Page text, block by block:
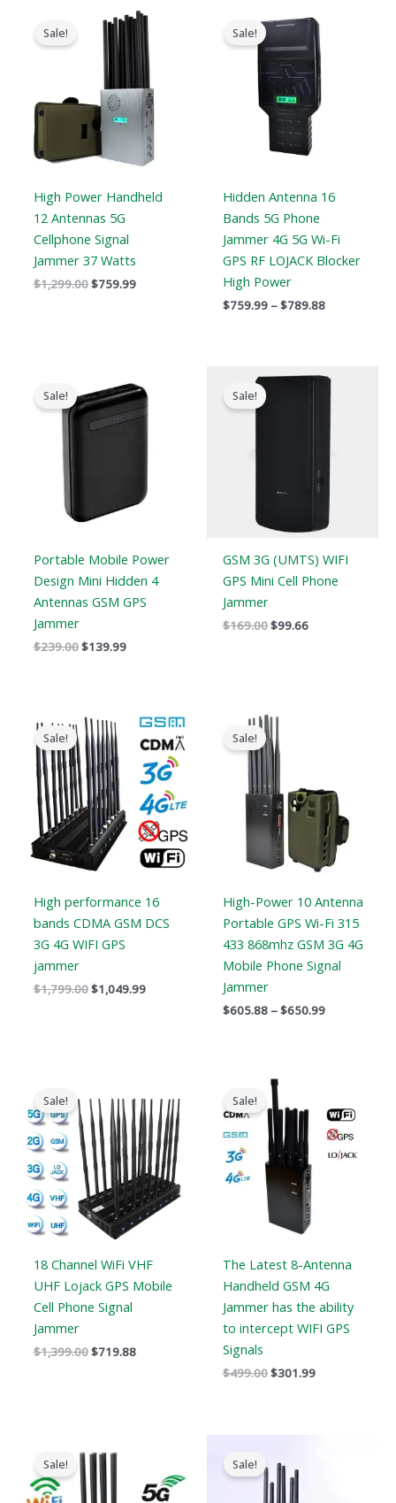
Sale!
High Power Handheld
12 Antennas 5G
Cellphone Signal
Jammer 37 Watts
$1,299.00
price
was:
$1,299.00.
$759.99
Current
price
$759.99.
Sale!
Hidden Antenna 16
Bands 5G Phone
Jammer 4G 5G Wi-Fi
GPS RF LOJACK Blocker
High Power
$759.99 –$789.88
Sale!
Portable Mobile Power
Design Mini Hidden 4
Antennas GSM GPS
Jammer
$239.00
price
was:
$239.00.
$139.99
price
is:
$139.99.
Sale!
GSM 3G (UMTS) WIFI
GPS Mini Cell Phone
Jammer
$169.00
Original
$99.66
Current
Sale!
High performance 16
bands CDMA GSM DCS
3G 4G WIFI GPS
jammer
$1,799.00
Original
price
was:
$1,799.00.
$1,049.99
Current
price
is:
$1,049.99.
Sale!
High-Power 10 Antenna
Portable GPS Wi-Fi 315
433 868mhz GSM 3G 4G
Mobile Phone Signal
Jammer
$605.88 –$650.99
Sale!
18 Channel WiFi VHF
UHF Lojack GPS Mobile
Cell Phone Signal
Jammer
$1,399.00
was:
$1,399.00.
$719.88
is:
$719.88.
Sale!
The Latest 8-Antenna
Handheld GSM 4G
Jammer has the ability
to intercept WIFI GPS
Signals
$499.00
Original
price
was:
$499.00.
$301.99
$301.99.
Sale!
price
was:
$1,199.00.$735.99.
Sale!
was:
$699.00.